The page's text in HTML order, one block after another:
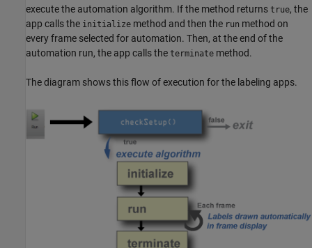
execute the automation algorithm. If the method returns true, the
app calls the initialize method and then the run method on
every frame selected for automation. Then, at the end of the
automation run, the app calls the terminate method.
The diagram shows this flow of execution for the labeling apps.